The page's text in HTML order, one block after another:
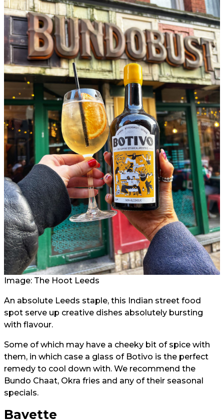
Image: The Hoot Leeds
An absolute Leeds staple, this Indian street food
spot serve up creative dishes absolutely bursting
with flavour.
Some of which may have a cheeky bit of spice with
them, in which case a glass of Botivo is the perfect
remedy to cool down with. We recommend the
Bundo Chaat, Okra fries and any of their seasonal
specials.
Bavette